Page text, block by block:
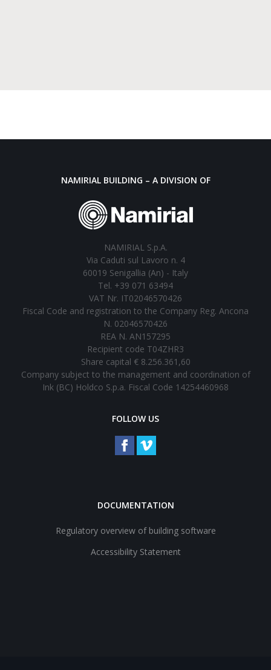
NAMIRIAL BUILDING – A DIVISION OF
NAMIRIAL S.p.A.
Via Caduti sul Lavoro n. 4
60019 Senigallia (An) - Italy
Tel. +39 071 63494
VAT Nr. IT02046570426
Fiscal Code and registration to the Company Reg. Ancona
N. 02046570426
REA N. AN157295
Recipient code T04ZHR3
Share capital € 8.256.361,60
Company subject to the management and coordination of
Ink (BC) Holdco S.p.a. Fiscal Code 14254460968
FOLLOW US
DOCUMENTATION
Regulatory overview of building software
Accessibility Statement